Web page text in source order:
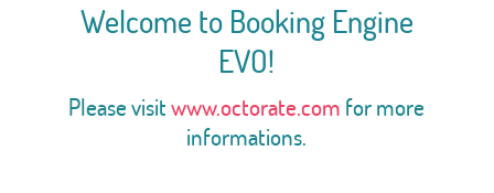
Welcome to Booking Engine
EVO!
Please visitwww.octorate.com for more
informations.